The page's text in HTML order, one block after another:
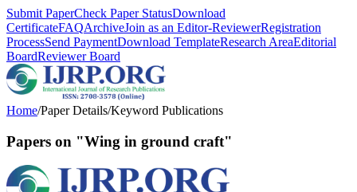
Submit PaperCheck Paper StatusDownload
CertificateFAQArchiveJoin as an Editor-ReviewerRegistration
ProcessSend PaymentDownload TemplateResearch AreaEditorial
BoardReviewer Board
Home/Paper Details/Keyword Publications
Papers on "Wing in ground craft"